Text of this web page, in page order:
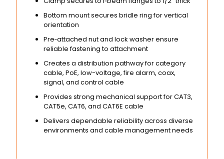
Bottom mount secures bridle ring for vertical
orientation
Pre‑attached nut and lock washer ensure
reliable fastening to attachment
Creates a distribution pathway for category
cable, PoE, low-voltage, fire alarm, coax,
signal, and control cable
Provides strong mechanical support for CAT3,
CAT5e, CAT6, and CAT6E cable
Delivers dependable reliability across diverse
environments and cable management needs